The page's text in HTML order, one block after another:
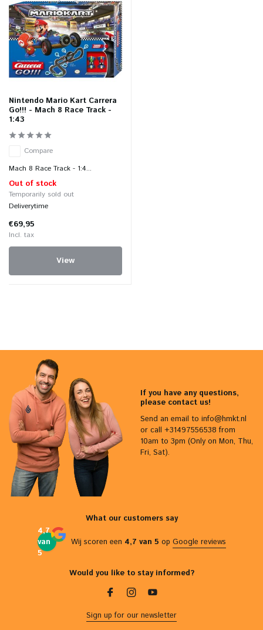
Nintendo Mario Kart Carrera
Go!!! - Mach 8 Race Track -
1:43
Compare
Mach 8 Race Track - 1:4...
Out of stock
Temporarily sold out
Deliverytime
€69,95
Incl. tax
View
If you have any questions,
please contact us!
Send an email to info@hmkt.nl
or call +31497556538 from
10am to 3pm (Only on Mon, Thu,
Fri, Sat).
What our customers say
4,7
van
5
Wij scoren een 4,7 van 5 op Google reviews
Would you like to stay informed?
Sign up for our newsletter